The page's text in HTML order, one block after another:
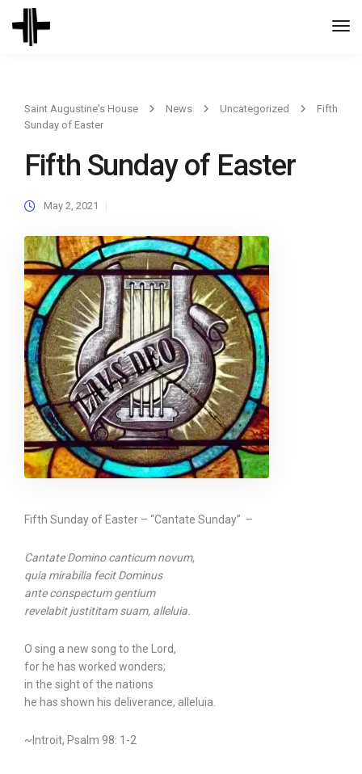
Saint Augustine's House News Uncategorized
Fifth
Sunday of Easter
Fifth Sunday of Easter
May 2, 2021
Fifth Sunday of Easter – “Cantate Sunday” –
Cantate Domino canticum novum,
quia mirabilia fecit Dominus
ante conspectum gentium
revelabit justititam suam, alleluia.
O sing a new song to the Lord,
for he has worked wonders;
in the sight of the nations
he has shown his deliverance, alleluia.
~Introit, Psalm 98: 1-2